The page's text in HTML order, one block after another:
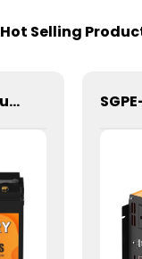
Hot Selling
SBT-12V 150Ah Lithium Energy Storage Battery